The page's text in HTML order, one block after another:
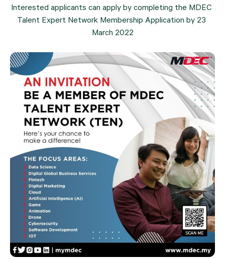
Interested applicants can apply by completing the MDEC
Talent Expert Network Membership Application by 23
March 2022